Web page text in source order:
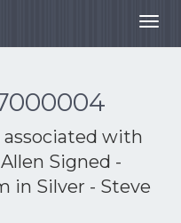
associated with
Signed -
in Silver - Steve